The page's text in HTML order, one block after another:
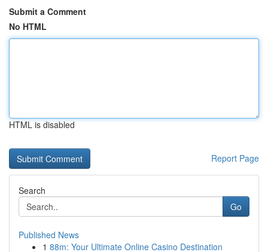
Submit a Comment
No HTML
HTML is disabled
Report Page
Search
Go
Published News
1 88m: Your Ultimate Online Casino Destination